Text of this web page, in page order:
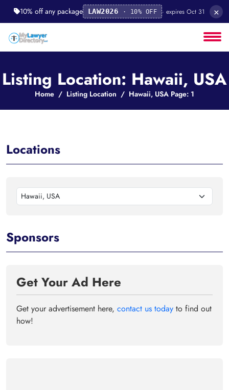
10% off any package LAW2026 · 10% OFF · expires Oct 31 ×
Listing Location: Hawaii, USA
Home Listing Location Hawaii, USA Page: 1
Locations
Hawaii, USA
Sponsors
Get Your Ad Here
Get your advertisement here, contact us today to find out
how!